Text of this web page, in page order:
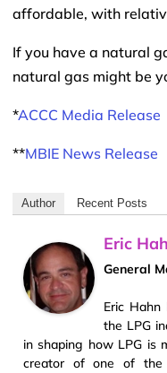
affordable, with
If you have a natural
natural gas might be
*ACCC Media Release
**MBIE News Release
Author Recent Posts
Eric
General
Eric
the LPG
in shaping how LPG is
creator of one of the